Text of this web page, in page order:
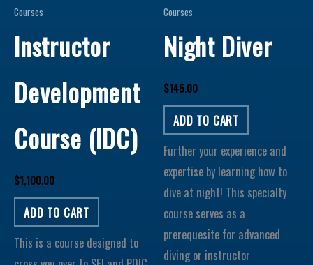
Courses
Instructor
Development
Course (IDC)
$1,100.00
ADD TO CART
This is a course designed to
Courses
Night Diver
$145.00
ADD TO CART
Further your experience and
expertise by learning how to
dive at night! This specialty
course serves as a
prerequesite for advanced
diving or instructor